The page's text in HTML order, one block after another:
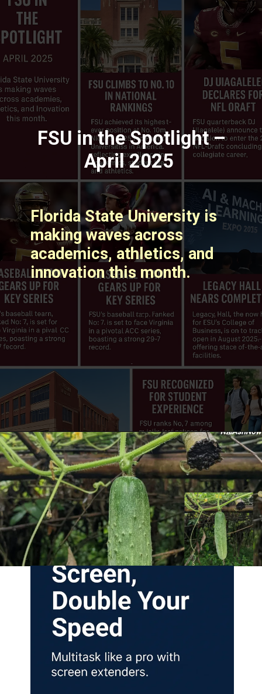
FSU in the Spotlight –
April 2025
Florida State University is
making waves across
academics, athletics, and